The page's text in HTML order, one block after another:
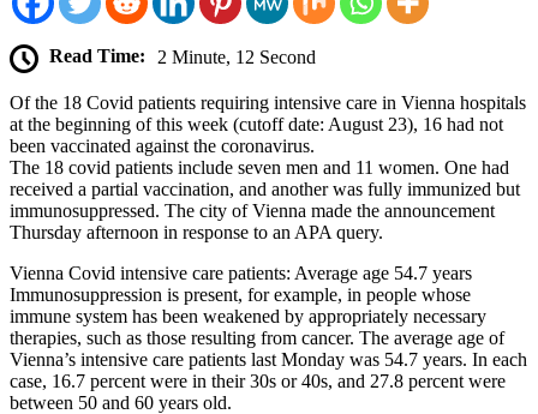
Read Time: 2 Minute, 12 Second
Of the 18 Covid patients requiring intensive care in Vienna hospitals
at the beginning of this week (cutoff date: August 23), 16 had not
been vaccinated against the coronavirus.
The 18 covid patients include seven men and 11 women. One had
received a partial vaccination, and another was fully immunized but
immunosuppressed. The city of Vienna made the announcement
Thursday afternoon in response to an APA query.
Vienna Covid intensive care patients: Average age 54.7 years
Immunosuppression is present, for example, in people whose
immune system has been weakened by appropriately necessary
therapies, such as those resulting from cancer. The average age of
Vienna’s intensive care patients last Monday was 54.7 years. In each
case, 16.7 percent were in their 30s or 40s, and 27.8 percent were
between 50 and 60 years old.